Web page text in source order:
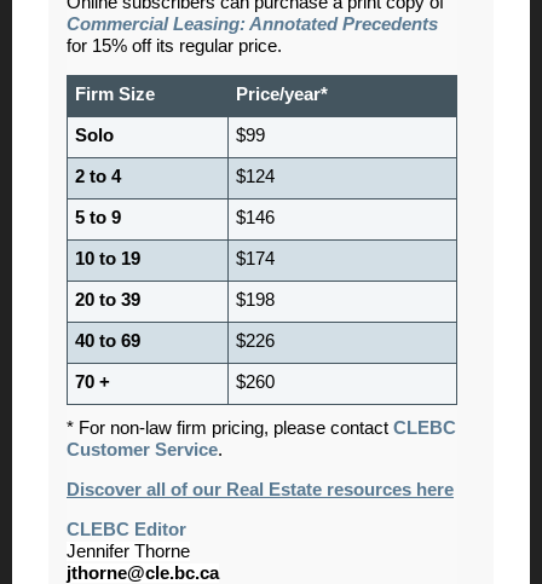
Commercial Leasing: Annotated Precedents
for 15% off its regular price.
Firm Size Price/year*
Solo $99
2 to 4 $124
5 to 9 $146
10 to 19 $174
20 to 39 $198
40 to 69 $226
70 + $260
* For non-law firm pricing, please contact CLEBC
Customer Service.
Discover all of our Real Estate resources here
CLEBC Editor
Jennifer Thorne
jthorne@cle.bc.ca